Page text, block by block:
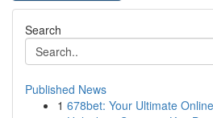
Search
Published News
1 678bet: Your Ultimate